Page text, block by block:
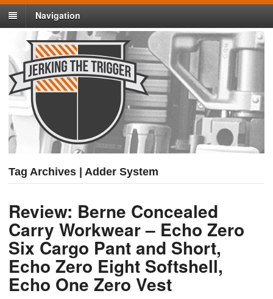
Navigation
Tag Archives | Adder System
Review: Berne Concealed
Carry Workwear – Echo Zero
Six Cargo Pant and Short,
Echo Zero Eight Softshell,
Echo One Zero Vest